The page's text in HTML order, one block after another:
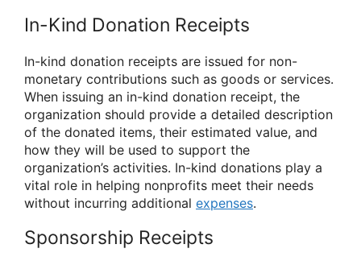
In-Kind Donation Receipts
In-kind donation receipts are issued for non-
monetary contributions such as goods or services.
When issuing an in-kind donation receipt, the
organization should provide a detailed description
of the donated items, their estimated value, and
how they will be used to support the
organization’s activities. In-kind donations play a
vital role in helping nonprofits meet their needs
without incurring additional expenses.
Sponsorship Receipts